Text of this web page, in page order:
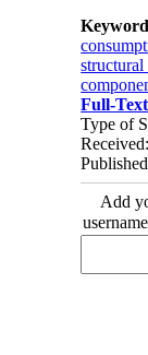
Full-Text
Type of
Add